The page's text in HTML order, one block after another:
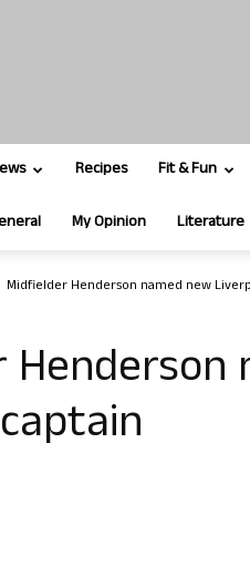
Recipes Fit & Fun
My Opinion Literature
Midfielder Henderson named new